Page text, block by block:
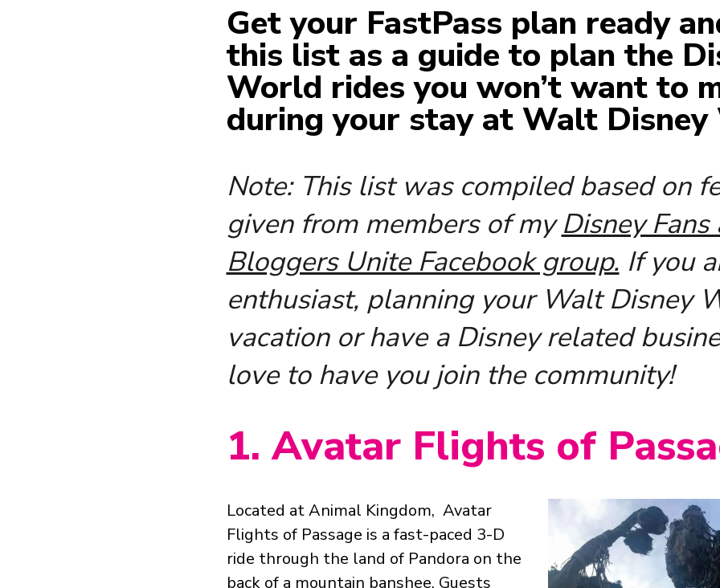
Get your FastPass plan ready
this list as a guide to plan the
World rides you won’t want to
during your stay at Walt
Note: This list was compiled based on
given from members of myDisney Fans
Bloggers Unite Facebook group. If you
enthusiast, planning your Walt Disney
vacation or have a Disney related
love to have you join the community!
1. Avatar Flights of
Located at Animal Kingdom, Avatar
Flights of Passage is a fast-paced 3-D
ride through the land of Pandora on the
back of a mountain banshee. Guests